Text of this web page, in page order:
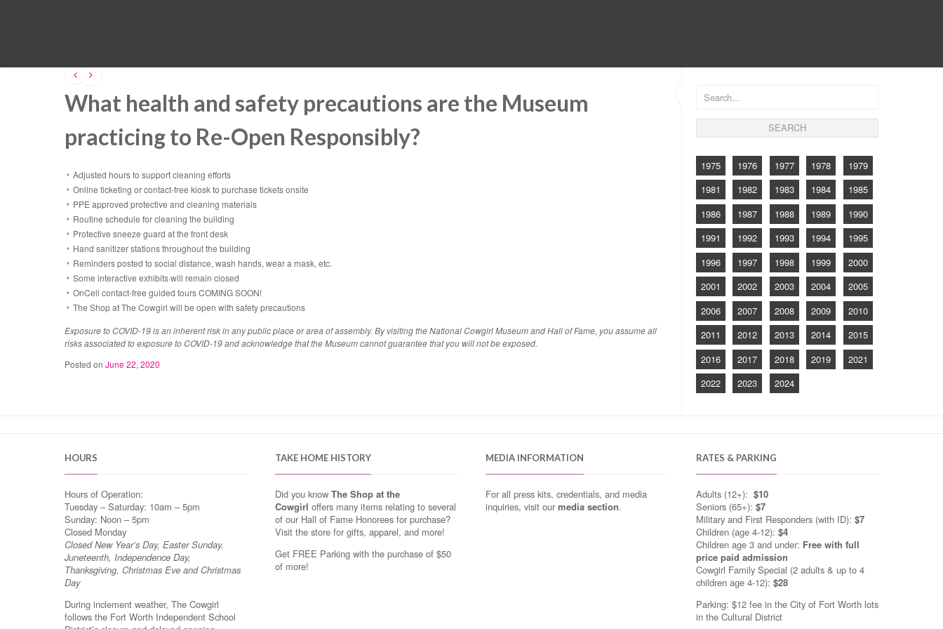
1975 1976 1977 1978
1979
1981
1982 1983 1984
1985
1986
1987 1988 1989
1990
1991
1992 1993 1994
1995
1996
1997 1998 1999
2000
2001
2002 2003 2004
2005
2006
2007 2008 2009
2010
2011
2012 2013 2014
2015
2016
2017 2018 2019
2021
2022
2023 2024
What health and safety precautions are the Museum
practicing to Re-Open Responsibly?
Adjusted hours to support cleaning efforts
Online ticketing or contact-free kiosk to purchase tickets onsite
PPE approved protective and cleaning materials
Routine schedule for cleaning the building
Protective sneeze guard at the front desk
Hand sanitizer stations throughout the building
Reminders posted to social distance, wash hands, wear a mask, etc.
Some interactive exhibits will remain closed
OnCell contact-free guided tours COMING SOON!
The Shop at The Cowgirl will be open with safety precautions
Exposure to COVID-19 is an inherent risk in any public place or area of assembly. By visiting the National Cowgirl Museum and Hall of Fame, you assume all
risks associated to exposure to COVID-19 and acknowledge that the Museum cannot guarantee that you will not be exposed.
Posted on June 22, 2020
HOURS
Hours of Operation:
Tuesday – Saturday: 10am – 5pm
Sunday: Noon – 5pm
Closed Monday
Closed New Year’s Day, Easter Sunday,
Juneteenth, Independence Day,
Thanksgiving, Christmas Eve and Christmas
Day
During inclement weather, The Cowgirl
follows the Fort Worth Independent School
TAKE HOME HISTORY
Did you know The Shop at the
Cowgirl offers many items relating to several
of our Hall of Fame Honorees for purchase?
Visit the store for gifts, apparel, and more!
Get FREE Parking with the purchase of $50
of more!
MEDIA INFORMATION
For all press kits, credentials, and media
inquiries, visit ourmedia section.
RATES & PARKING
Adults (12+): $10
Seniors (65+): $7
Military and First Responders (with ID): $7
Children (age 4-12): $4
Children age 3 and under: Free with full
price paid admission
Cowgirl Family Special (2 adults & up to 4
children age 4-12): $28
Parking: $12 fee in the City of Fort Worth lots
in the Cultural District